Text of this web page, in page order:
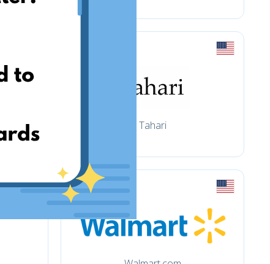
Tahari